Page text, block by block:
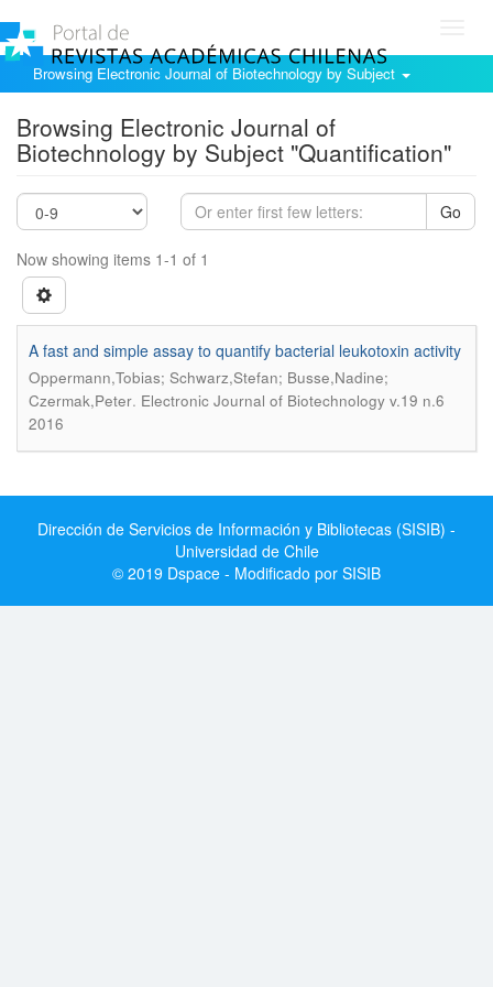
Browsing Electronic Journal of Biotechnology by Subject
Browsing Electronic Journal of
Biotechnology by Subject "Quantification"
Go
Now showing items 1-1 of 1
A fast and simple assay to quantify bacterial leukotoxin activity
Oppermann,Tobias; Schwarz,Stefan; Busse,Nadine;
Czermak,Peter. Electronic Journal of Biotechnology v.19 n.6
2016
Dirección de Servicios de Información y Bibliotecas (SISIB) -
Universidad de Chile
© 2019 Dspace - Modificado por SISIB